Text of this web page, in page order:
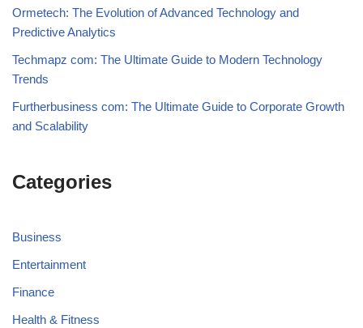
Ormetech: The Evolution of Advanced Technology and
Predictive Analytics
Techmapz com: The Ultimate Guide to Modern Technology
Trends
Furtherbusiness com: The Ultimate Guide to Corporate Growth
and Scalability
Categories
Business
Entertainment
Finance
Health & Fitness